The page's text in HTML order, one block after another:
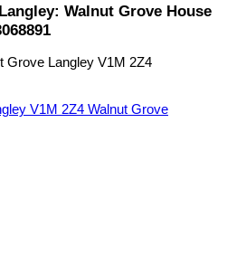
Walnut Grove House
Grove Langley V1M 2Z4
V1M 2Z4 Walnut Grove